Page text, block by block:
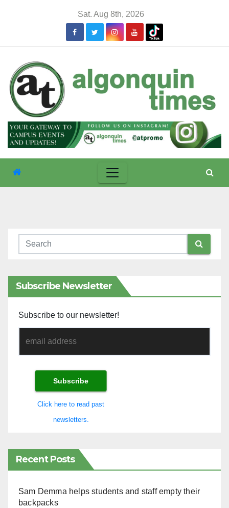
Sat. Aug 8th, 2026
Subscribe Newsletter
Subscribe to our newsletter!
Click here to read past
newsletters.
Recent Posts
Sam Demma helps students and staff empty their
backpacks